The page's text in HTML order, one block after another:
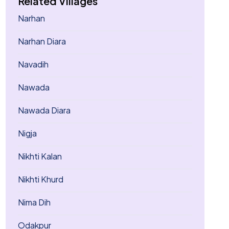
Narhan
Narhan Diara
Navadih
Nawada
Nawada Diara
Nigja
Nikhti Kalan
Nikhti Khurd
Nima Dih
Odakpur